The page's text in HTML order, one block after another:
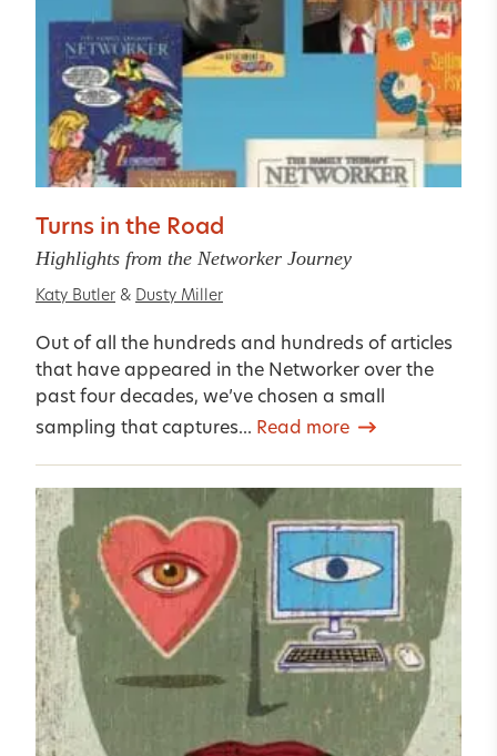
Turns in the Road
Highlights from the Networker Journey
Katy Butler & Dusty Miller
Out of all the hundreds and hundreds of articles
that have appeared in the Networker over the
past four decades, we’ve chosen a small
sampling that captures... Read more